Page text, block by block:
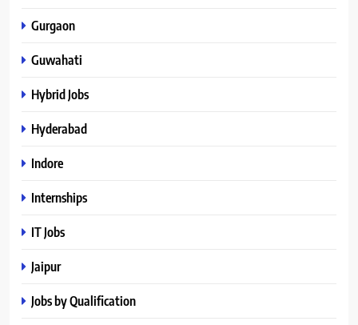
Gurgaon
Guwahati
Hybrid Jobs
Hyderabad
Indore
Internships
IT Jobs
Jaipur
Jobs by Qualification